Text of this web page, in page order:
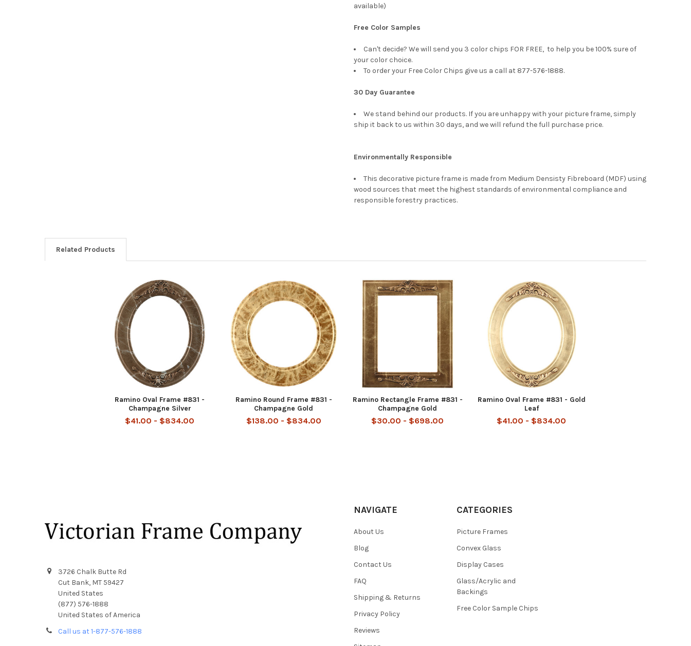
available)
Free Color Samples
Can't decide? We will send you 3 color chips FOR FREE, to help you be 100% sure of
your color choice.
To order your Free Color Chips give us a call at 877-576-1888.
30 Day Guarantee
We stand behind our products. If you are unhappy with your picture frame, simply
ship it back to us within 30 days, and we will refund the full purchase price.
Environmentally Responsible
This decorative picture frame is made from Medium Densisty Fibreboard (MDF) using
wood sources that meet the highest standards of environmental compliance and
responsible forestry practices.
Related Products
Ramino Oval Frame #831 -
Champagne Silver
$41.00 - $834.00
Ramino Round Frame #831 -
Champagne Gold
$138.00 - $834.00
Ramino Rectangle Frame #831 -
Champagne Gold
$30.00 - $698.00
Ramino Oval Frame #831 - Gold
Leaf
$41.00 - $834.00
3726 Chalk Butte Rd
Cut Bank, MT 59427
United States
(877) 576-1888
United States of America
Call us at 1-877-576-1888
NAVIGATE
About Us
Blog
Contact Us
FAQ
Shipping & Returns
Privacy Policy
Reviews
CATEGORIES
Picture Frames
Convex Glass
Display Cases
Glass/Acrylic and
Backings
Free Color Sample Chips